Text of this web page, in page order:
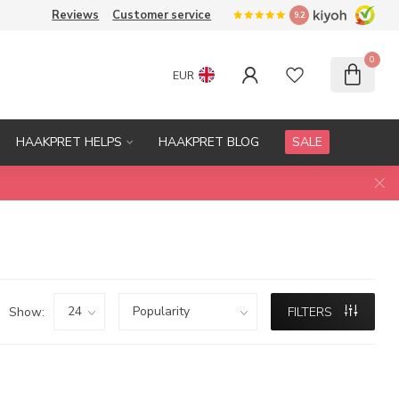
Reviews Customer service 9.2
EUR
0
HAAKPRET HELPS HAAKPRET BLOG SALE
Show: FILTERS